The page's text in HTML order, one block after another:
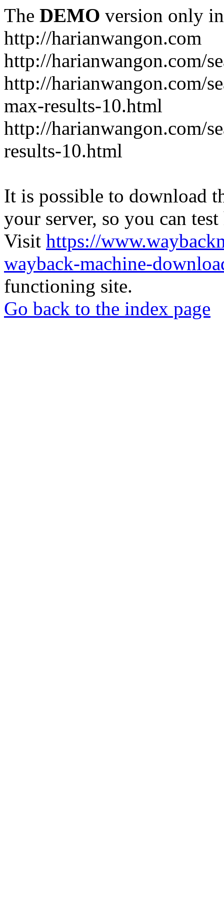
The DEMO version only
http://harianwangon.com
http://harianwangon.com/
http://harianwangon.com/
max-results-10.html
http://harianwangon.com/
results-10.html
It is possible to download
your server, so you can
Visit https://
wayback-machine-
functioning site.
Go back to the index page